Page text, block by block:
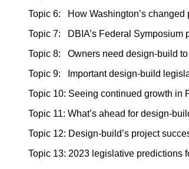
Topic 6: How Washington’s
Topic 7: DBIA’s Federal Symposium
Topic 8: Owners need design-build
Topic 9: Important design-build
Topic 10: Seeing continued growth in
Topic 11: What’s ahead for design-
Topic 12: Design-build’s project
Topic 13: 2023 legislative predictions